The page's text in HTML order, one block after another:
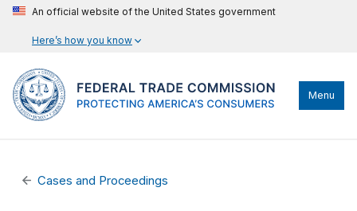
An official website of the United States government
Here’s how you know
Menu
Cases and Proceedings